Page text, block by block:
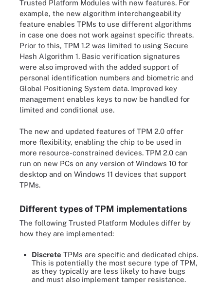
Trusted Platform Modules with new features. For
example, the new algorithm interchangeability
feature enables TPMs to use different algorithms
in case one does not work against specific threats.
Prior to this, TPM 1.2 was limited to using Secure
Hash Algorithm 1. Basic verification signatures
were also improved with the added support of
personal identification numbers and biometric and
Global Positioning System data. Improved key
management enables keys to now be handled for
limited and conditional use.
The new and updated features of TPM 2.0 offer
more flexibility, enabling the chip to be used in
more resource-constrained devices. TPM 2.0 can
run on new PCs on any version of Windows 10 for
desktop and on Windows 11 devices that support
TPMs.
Different types of TPM implementations
The following Trusted Platform Modules differ by
how they are implemented:
Discrete TPMs are specific and dedicated chips.
This is potentially the most secure type of TPM,
as they typically are less likely to have bugs
and must also implement tamper resistance.